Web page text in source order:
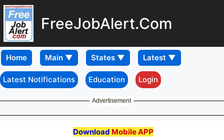
FreeJobAlert.Com
Home
Latest Notifications Education Login
Advertisement
Download Mobile APP